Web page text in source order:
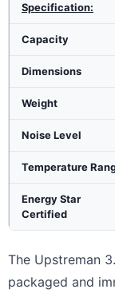
Specification:
Capacity
Dimensions
Weight
Noise Level
Temperature
Energy Star
Certified
The Upstreman
packaged and